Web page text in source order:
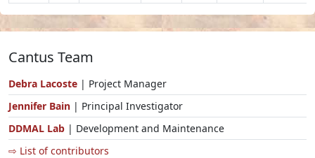
Cantus Team
Debra Lacoste | Project Manager
Jennifer Bain | Principal Investigator
DDMAL Lab | Development and Maintenance
⇨ List of contributors